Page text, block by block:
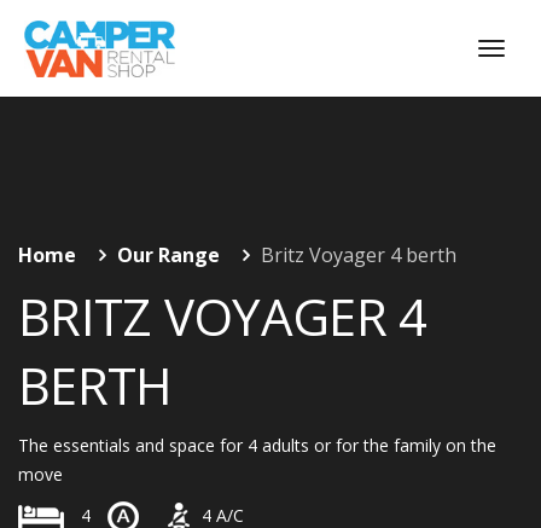
Home Our Range Britz Voyager 4 berth
BRITZ VOYAGER 4
BERTH
The essentials and space for 4 adults or for the family on the
move
4
4 A/C